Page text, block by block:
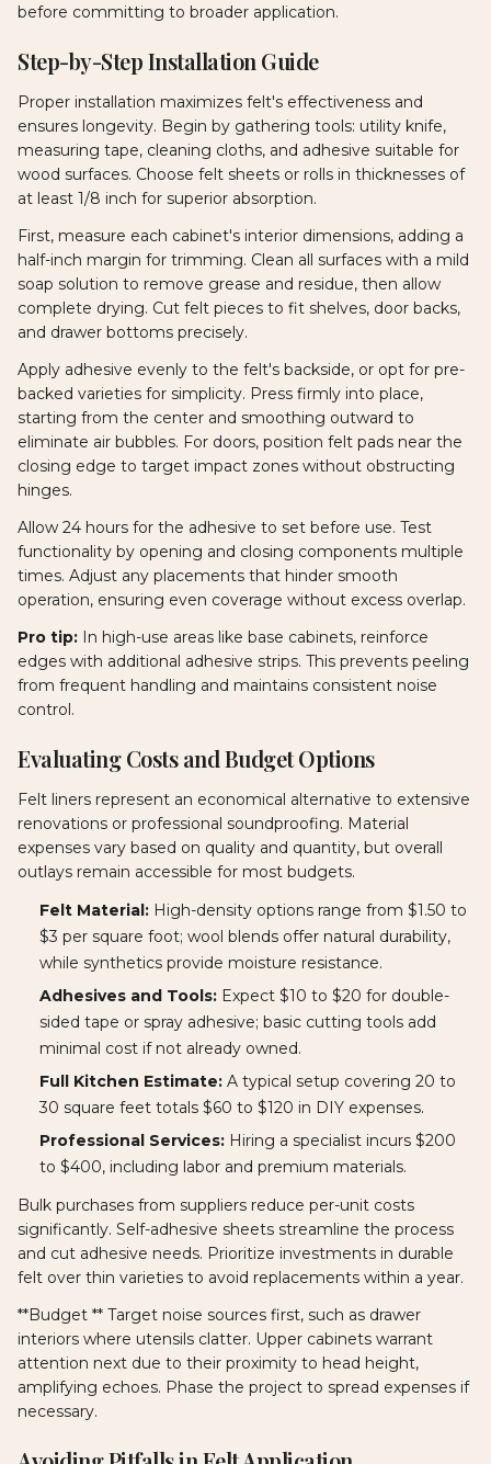
before committing to broader application.
Step-by-Step Installation Guide
Proper installation maximizes felt's effectiveness and
ensures longevity. Begin by gathering tools: utility knife,
measuring tape, cleaning cloths, and adhesive suitable for
wood surfaces. Choose felt sheets or rolls in thicknesses of
at least 1/8 inch for superior absorption.
First, measure each cabinet's interior dimensions, adding a
half-inch margin for trimming. Clean all surfaces with a mild
soap solution to remove grease and residue, then allow
complete drying. Cut felt pieces to fit shelves, door backs,
and drawer bottoms precisely.
Apply adhesive evenly to the felt's backside, or opt for pre-
backed varieties for simplicity. Press firmly into place,
starting from the center and smoothing outward to
eliminate air bubbles. For doors, position felt pads near the
closing edge to target impact zones without obstructing
hinges.
Allow 24 hours for the adhesive to set before use. Test
functionality by opening and closing components multiple
times. Adjust any placements that hinder smooth
operation, ensuring even coverage without excess overlap.
Pro tip: In high-use areas like base cabinets, reinforce
edges with additional adhesive strips. This prevents peeling
from frequent handling and maintains consistent noise
control.
Evaluating Costs and Budget Options
Felt liners represent an economical alternative to extensive
renovations or professional soundproofing. Material
expenses vary based on quality and quantity, but overall
outlays remain accessible for most budgets.
Felt Material: High-density options range from $1.50 to
$3 per square foot; wool blends offer natural durability,
while synthetics provide moisture resistance.
Adhesives and Tools: Expect $10 to $20 for double-
sided tape or spray adhesive; basic cutting tools add
minimal cost if not already owned.
Full Kitchen Estimate: A typical setup covering 20 to
30 square feet totals $60 to $120 in DIY expenses.
Professional Services: Hiring a specialist incurs $200
to $400, including labor and premium materials.
Bulk purchases from suppliers reduce per-unit costs
significantly. Self-adhesive sheets streamline the process
and cut adhesive needs. Prioritize investments in durable
felt over thin varieties to avoid replacements within a year.
**Budget ** Target noise sources first, such as drawer
interiors where utensils clatter. Upper cabinets warrant
attention next due to their proximity to head height,
amplifying echoes. Phase the project to spread expenses if
necessary.